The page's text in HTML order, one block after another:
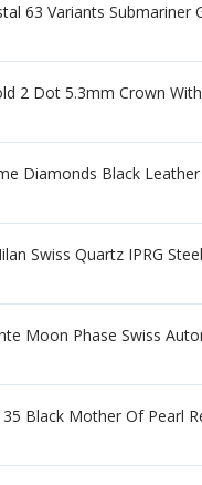
63 Variants Submariner
2 Dot 5.3mm Crown
Diamonds Black
Swiss Quartz IPRG
Moon Phase Swiss
Black Mother Of Pearl